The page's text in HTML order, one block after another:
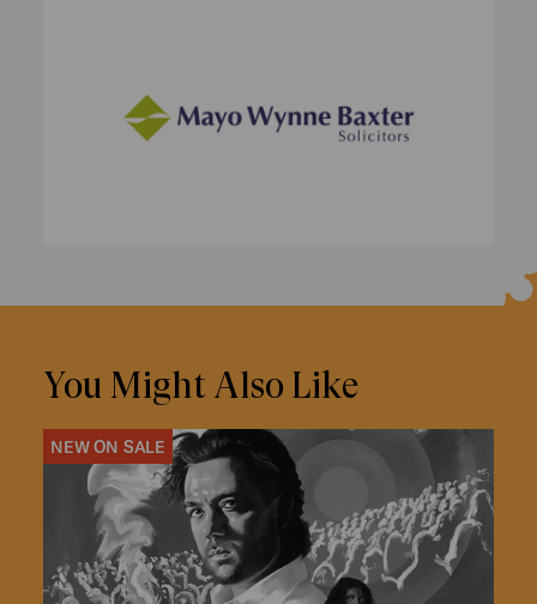
You Might Also Like
NEW ON SALE